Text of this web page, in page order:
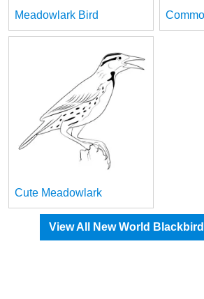
Meadowlark Bird
Cute Meadowlark
View All New World